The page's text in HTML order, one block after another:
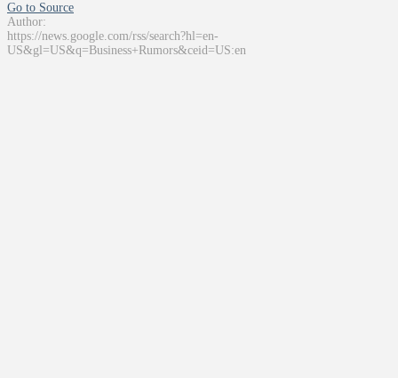
Go to Source
Author:
https://news.google.com/rss/search?hl=en-
US&gl=US&q=Business+Rumors&ceid=US:en